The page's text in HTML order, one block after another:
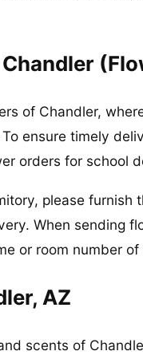
of Chandler,
ensure timely
orders for school
please
When sending
or room number
AZ
scents of